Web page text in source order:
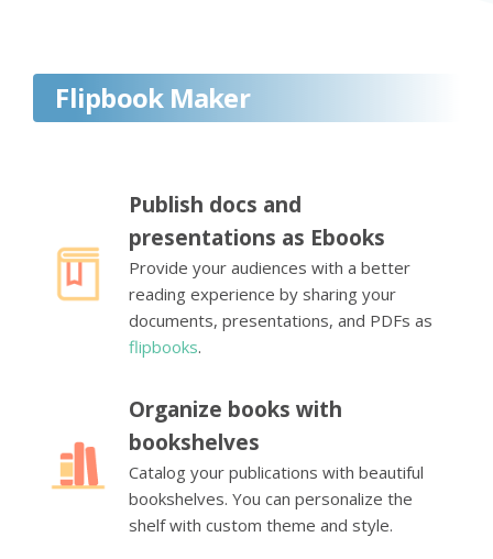
Flipbook Maker
Publish docs and
presentations as Ebooks
Provide your audiences with a better
reading experience by sharing your
documents, presentations, and PDFs as
flipbooks.
Organize books with
bookshelves
Catalog your publications with beautiful
bookshelves. You can personalize the
shelf with custom theme and style.